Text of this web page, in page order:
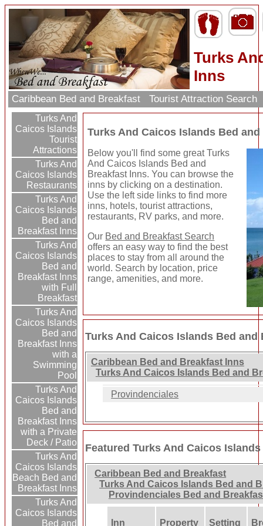
Turks
Inns
Caribbean Bed and Breakfast Tourist Attraction Search
Turks And
Caicos Islands
Tourist
Attractions
Turks And
Caicos Islands
Restaurants
Turks And
Caicos Islands
Bed and
Breakfast Inns
Turks And
Caicos Islands
Bed and
Breakfast Inns
with Full
Breakfast
Turks And
Caicos Islands
Bed and
Breakfast Inns
with a
Swimming
Pool
Turks And
Caicos Islands
Bed and
Breakfast Inns
with a Private
Deck / Patio
Turks And
Caicos Islands
Beach Bed and
Breakfast Inns
Turks And
Caicos Islands
Bed and
Turks And Caicos Islands Bed
Below you'll find some great Turks
And Caicos Islands Bed and
Breakfast Inns. You can browse the
inns by clicking on a destination.
Use the left side links to find more
inns, hotels, tourist attractions,
restaurants, RV parks, and more.
Our Bed and Breakfast Search
offers an easy way to find the best
places to stay from all around the
world. Search by location, price
range, amenities, and more.
Turks And Caicos Islands Bed
Caribbean Bed and Breakfast Inns
Turks And Caicos Islands Bed and
Provindenciales
Featured Turks And Caicos
Caribbean Bed and Breakfast
Turks And Caicos Islands Bed and
Provindenciales Bed and
Inn
Property
Setting